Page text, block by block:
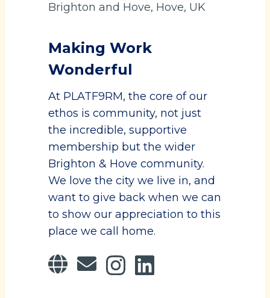
Brighton and Hove, Hove, UK
Making Work
Wonderful
At PLATF9RM, the core of our
ethos is community, not just
the incredible, supportive
membership but the wider
Brighton & Hove community.
We love the city we live in, and
want to give back when we can
to show our appreciation to this
place we call home.